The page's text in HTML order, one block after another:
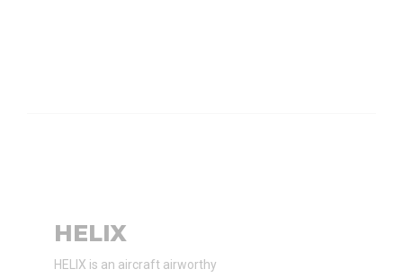
HELIX
HELIX is an aircraft airworthy